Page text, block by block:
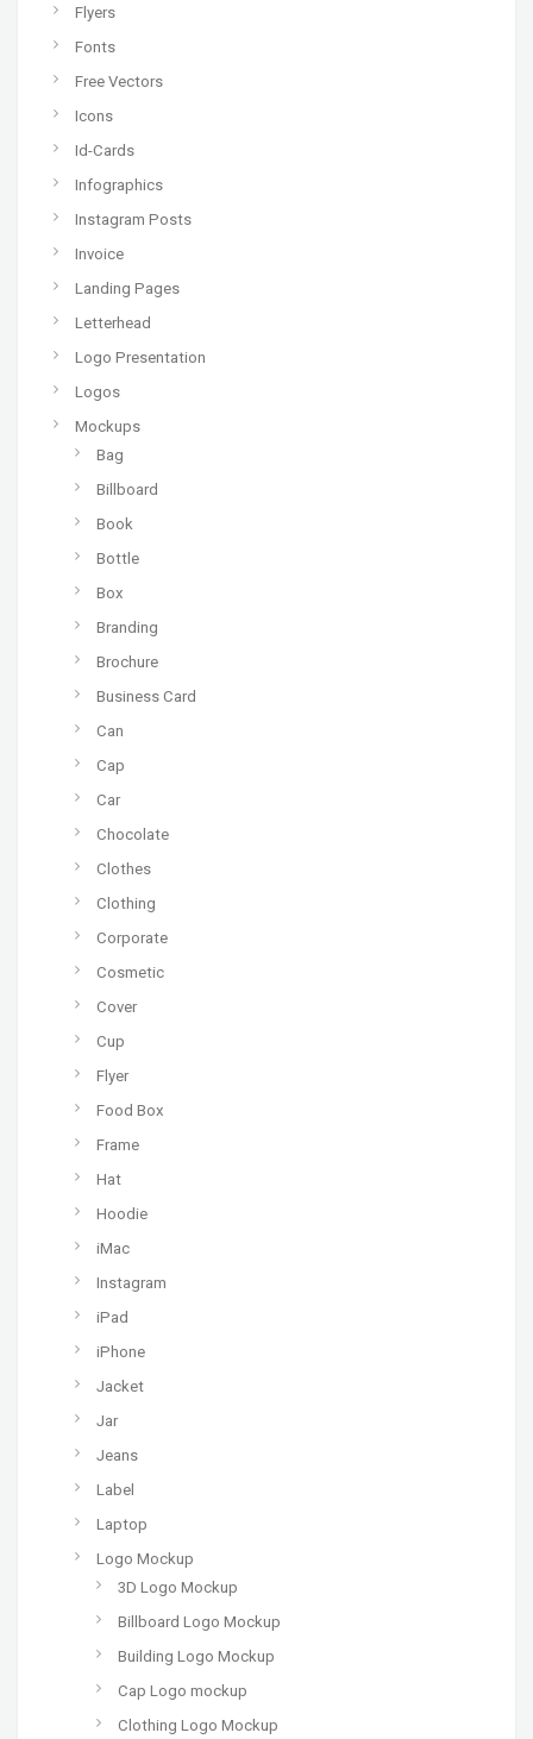
Flyers
Fonts
Free Vectors
Icons
Id-Cards
Infographics
Instagram Posts
Invoice
Landing Pages
Letterhead
Logo Presentation
Logos
Mockups
Bag
Billboard
Book
Bottle
Box
Branding
Brochure
Business Card
Can
Cap
Car
Chocolate
Clothes
Clothing
Corporate
Cosmetic
Cover
Cup
Flyer
Food Box
Frame
Hat
Hoodie
iMac
Instagram
iPad
iPhone
Jacket
Jar
Jeans
Label
Laptop
Logo Mockup
3D Logo Mockup
Billboard Logo Mockup
Building Logo Mockup
Cap Logo mockup
Clothing Logo Mockup